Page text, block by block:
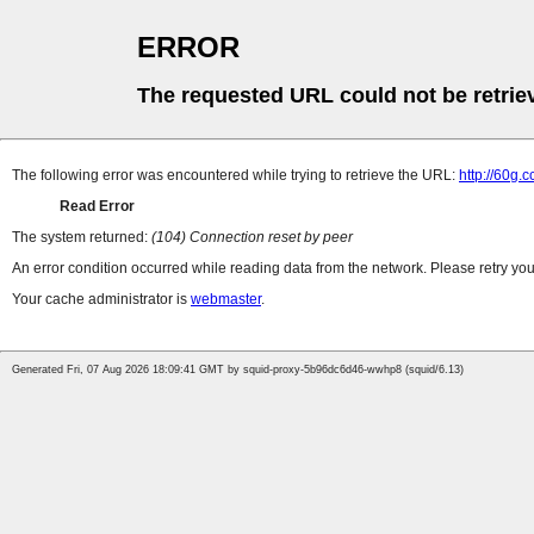
ERROR
The requested URL could not be
The following error was encountered while trying to retrieve the URL: http://
Read Error
The system returned: (104) Connection reset by peer
An error condition occurred while reading data from the network. Please retry
Your cache administrator is webmaster.
Generated Fri, 07 Aug 2026 18:09:41 GMT by squid-proxy-5b96dc6d46-wwhp8 (squid/6.13)